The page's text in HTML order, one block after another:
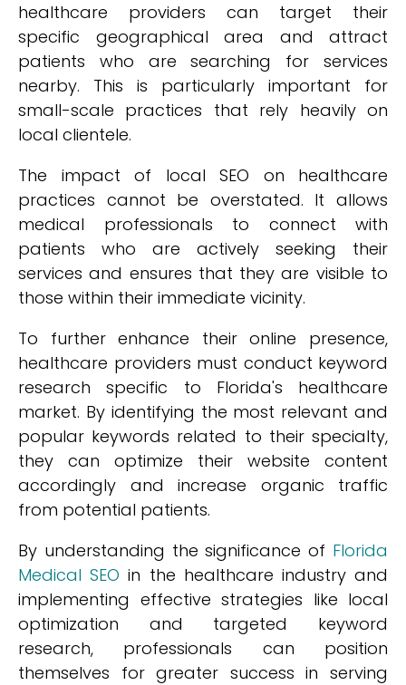
healthcare providers can target their
specific geographical area and attract
patients who are searching for services
nearby. This is particularly important for
small-scale practices that rely heavily on
local clientele.
The impact of local SEO on healthcare
practices cannot be overstated. It allows
medical professionals to connect with
patients who are actively seeking their
services and ensures that they are visible to
those within their immediate vicinity.
To further enhance their online presence,
healthcare providers must conduct keyword
research specific to Florida's healthcare
market. By identifying the most relevant and
popular keywords related to their specialty,
they can optimize their website content
accordingly and increase organic traffic
from potential patients.
By understanding the significance of Florida
Medical SEO in the healthcare industry and
implementing effective strategies like local
optimization and targeted keyword
research, professionals can position
themselves for greater success in serving